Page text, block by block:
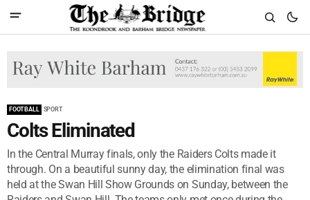
FOOTBALL SPORT
Colts Eliminated
In the Central Murray finals, only the Raiders Colts made it
through. On a beautiful sunny day, the elimination final was
held at the Swan Hill Show Grounds on Sunday, between the